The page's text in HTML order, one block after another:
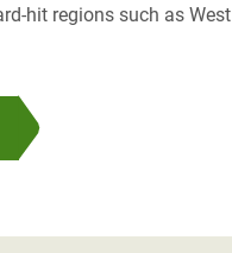
hit regions such as West